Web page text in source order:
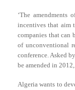
‘The amendments
incentives that aim
companies that can
of unconventional
conference. Asked
be amended in 2012,
Algeria wants to